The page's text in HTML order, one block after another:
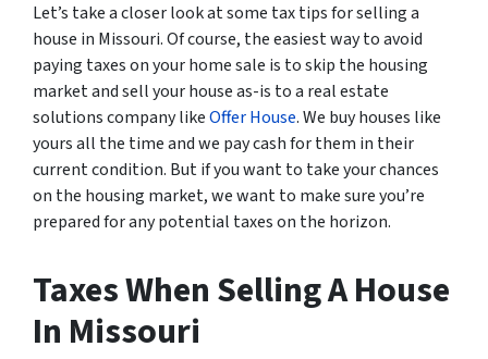
Let’s take a closer look at some tax tips for selling a
house in Missouri. Of course, the easiest way to avoid
paying taxes on your home sale is to skip the housing
market and sell your house as-is to a real estate
solutions company likeOffer House. We buy houses like
yours all the time and we pay cash for them in their
current condition. But if you want to take your chances
on the housing market, we want to make sure you’re
prepared for any potential taxes on the horizon.
Taxes When Selling A House
In Missouri